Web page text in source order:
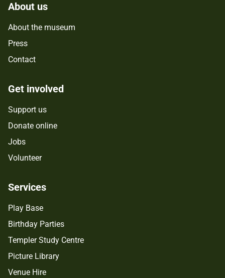
About us
About the museum
Press
Contact
Get involved
Support us
Donate online
Jobs
Volunteer
Services
Play Base
Birthday Parties
Templer Study Centre
Picture Library
Venue Hire